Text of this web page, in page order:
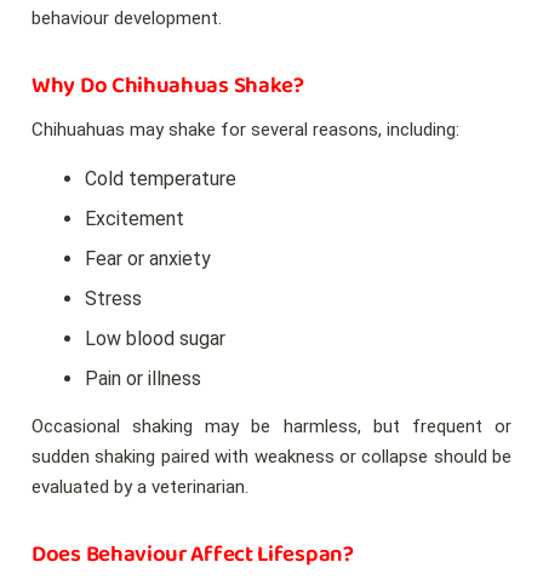
behaviour development.
Why Do Chihuahuas Shake?
Chihuahuas may shake for several reasons, including:
Cold temperature
Excitement
Fear or anxiety
Stress
Low blood sugar
Pain or illness
Occasional shaking may be harmless, but frequent or
sudden shaking paired with weakness or collapse should be
evaluated by a veterinarian.
Does Behaviour Affect Lifespan?